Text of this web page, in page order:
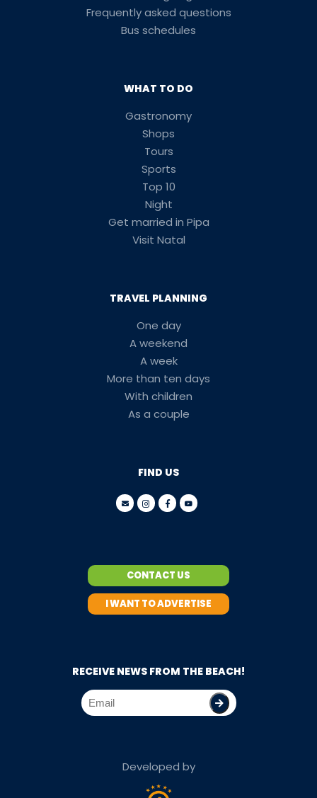
Frequently asked questions
Bus schedules
WHAT TO DO
Gastronomy
Shops
Tours
Sports
Top 10
Night
Get married in Pipa
Visit Natal
TRAVEL PLANNING
One day
A weekend
A week
More than ten days
With children
As a couple
FIND US
CONTACT US
I WANT TO ADVERTISE
RECEIVE NEWS FROM THE BEACH!
Developed by